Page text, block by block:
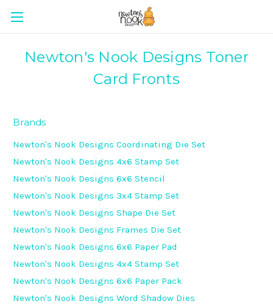
Newton's Nook Designs Toner
Card Fronts
Brands
Newton's Nook Designs Coordinating Die Set
Newton's Nook Designs 4x6 Stamp Set
Newton's Nook Designs 6x6 Stencil
Newton's Nook Designs 3x4 Stamp Set
Newton's Nook Designs Shape Die Set
Newton's Nook Designs Frames Die Set
Newton's Nook Designs 6x6 Paper Pad
Newton's Nook Designs 4x4 Stamp Set
Newton's Nook Designs 6x6 Paper Pack
Newton's Nook Designs Word Shadow Dies